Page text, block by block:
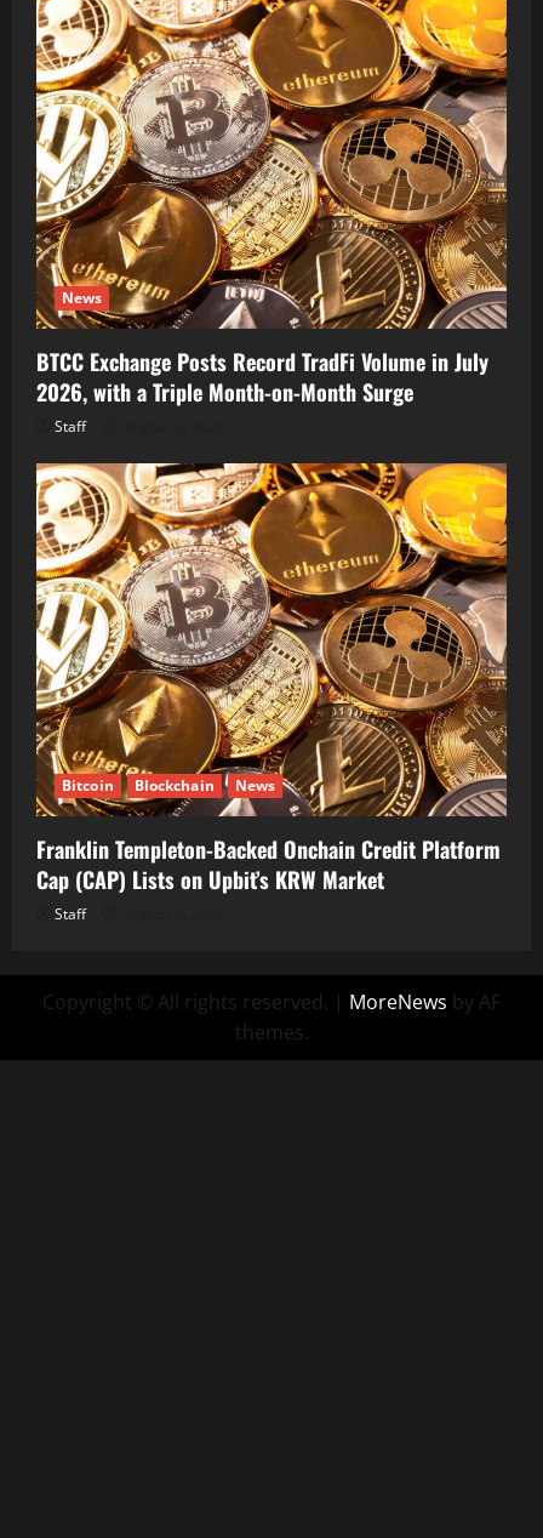
News
BTCC Exchange Posts Record TradFi Volume in July
2026, with a Triple Month-on-Month Surge
Staff
Bitcoin Blockchain News
Franklin Templeton-Backed Onchain Credit Platform
Cap (CAP) Lists on Upbit’s KRW Market
Staff
Copyright © All rights reserved. | MoreNews by AF
themes.